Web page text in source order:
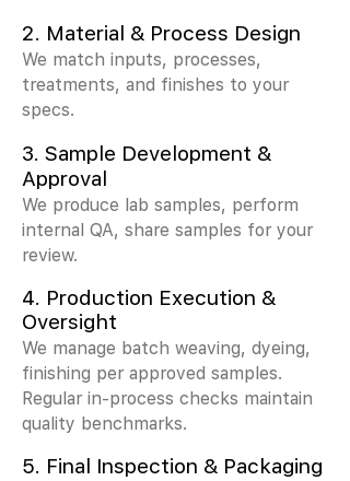
2. Material & Process Design
We match inputs, processes,
treatments, and finishes to your
specs.
3. Sample Development &
Approval
We produce lab samples, perform
internal QA, share samples for your
review.
4. Production Execution &
Oversight
We manage batch weaving, dyeing,
finishing per approved samples.
Regular in-process checks maintain
quality benchmarks.
5. Final Inspection & Packaging